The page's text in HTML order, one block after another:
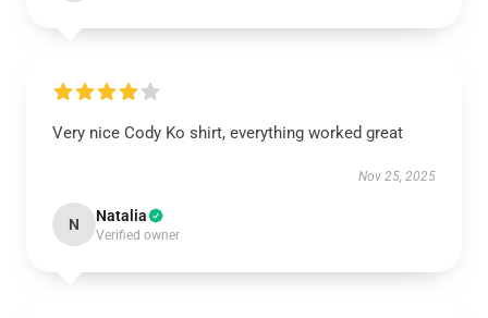
Very nice Cody Ko shirt, everything worked great
Nov 25, 2025
N Natalia
Verified owner